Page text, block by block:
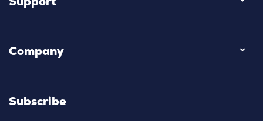
Company
Subscribe